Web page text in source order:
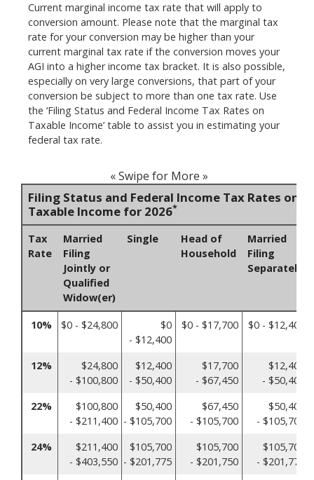
Current marginal income tax rate that will apply to
conversion amount. Please note that the marginal tax
rate for your conversion may be higher than your
current marginal tax rate if the conversion moves your
AGI into a higher income tax bracket. It is also possible,
especially on very large conversions, that part of your
conversion be subject to more than one tax rate. Use
the ‘Filing Status and Federal Income Tax Rates on
Taxable Income’ table to assist you in estimating your
federal tax rate.
« Swipe for More »
Filing Status and Federal Income Tax Rates on
Taxable Income for 2026*
Tax
Rate
Married
Filing
Jointly or
Qualified
Widow(er)
Single
Head of
Household
Married
Filing
Separately
10% $0 - $24,800
$0
- $12,400
$0 - $17,700 $0 - $12,400
12%
$24,800
- $100,800
$12,400
- $50,400
$17,700
- $67,450
$12,400
- $50,400
22%
$100,800
- $211,400
$50,400
- $105,700
$67,450
- $105,700
$50,400
- $105,700
24%
$211,400
- $403,550
$105,700
- $201,775
$105,700
- $201,750
$105,700
- $201,775